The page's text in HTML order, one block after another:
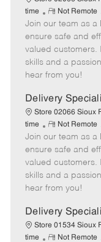
time
R
e
m
o
t
e
Not Remote
Join our team as a
ensure safe and
valued customers.
skills and a
hear from you!
Delivery
Store 02066 Sioux
time
R
e
m
o
t
e
Not Remote
Join our team as a
ensure safe and
valued customers.
skills and a
hear from you!
Delivery
Store 01534 Sioux
time
R
Not Remote